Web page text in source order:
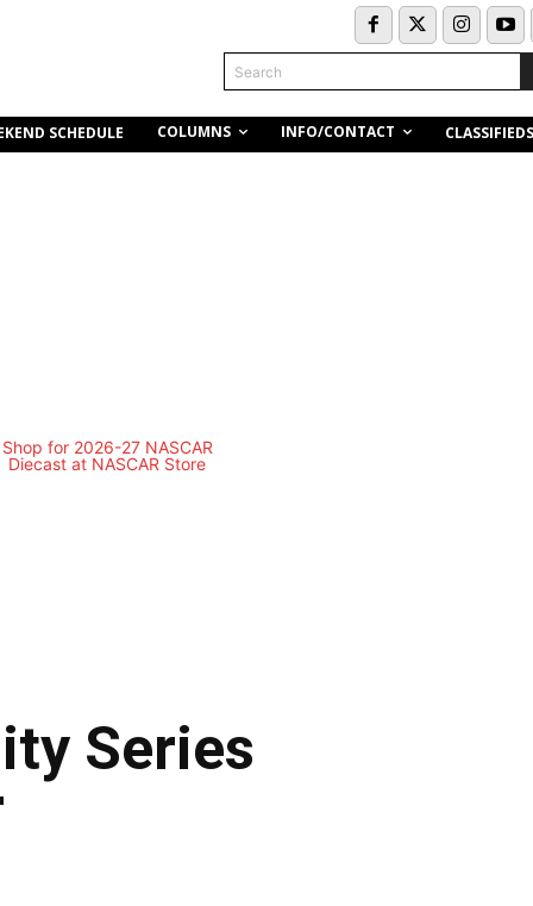
Search
SCHEDULE COLUMNS INFO/CONTACT CLASSIFIEDS
Series